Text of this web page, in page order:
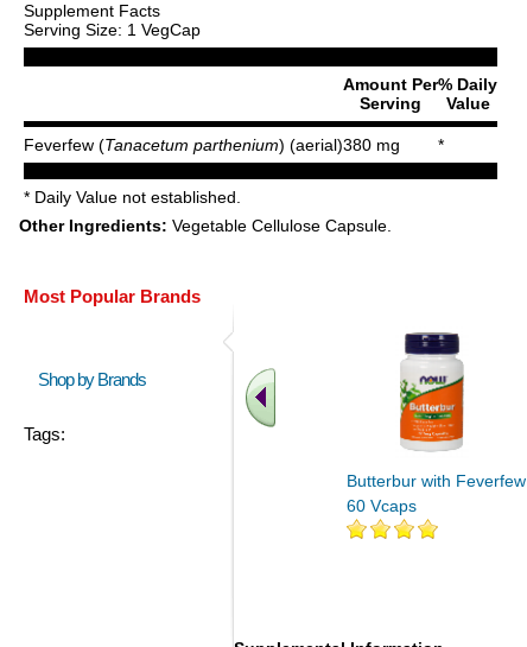
Supplement Facts
Serving Size: 1 VegCap
Amount Per
Serving
% Daily
Value
Feverfew (Tanacetum parthenium) (aerial)380 mg *
* Daily Value not established.
Other Ingredients: Vegetable Cellulose Capsule.
Most Popular Brands
Shop by Brands
Tags:
Butterbur with Feverfew
60 Vcaps